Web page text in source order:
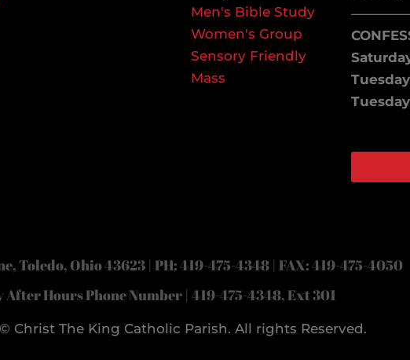
Men's Bible Study
Women's Group
Sensory Friendly
Mass
Toledo, Ohio 43623 | PH: 419-475-4348 | FAX: 419-475-4050
After Hours Phone Number | 419-475-4348, Ext 301
Christ The King Catholic Parish. All rights Reserved.